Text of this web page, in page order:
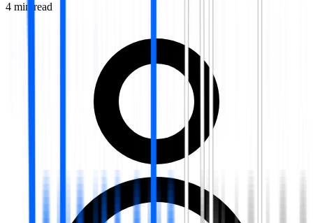
4 min read